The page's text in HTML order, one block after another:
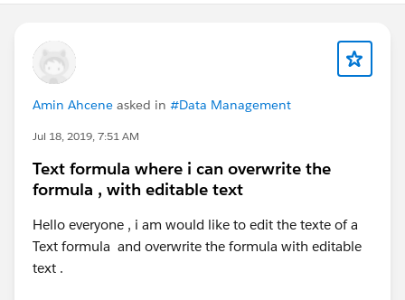
Amin Ahcene asked in #Data Management
Jul 18, 2019, 7:51 AM
Text formula where i can overwrite the
formula , with editable text
Hello everyone , i am would like to edit the texte of a
Text formula and overwrite the formula with editable
text .